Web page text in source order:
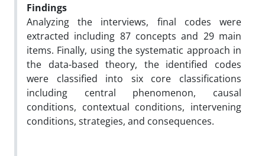
Findings
Analyzing the interviews, final codes were
extracted including 87 concepts and 29 main
items. Finally, using the systematic approach in
the data-based theory, the identified codes
were classified into six core classifications
including central phenomenon, causal
conditions, contextual conditions, intervening
conditions, strategies, and consequences.